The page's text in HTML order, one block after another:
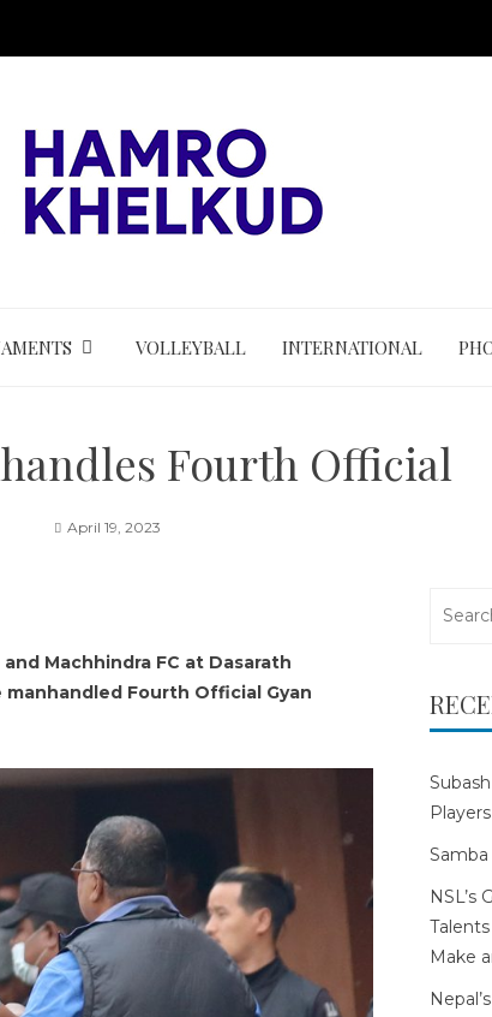
VOLLEYBALL INTERNATIONAL
Fourth Official
April 19, 2023
Machhindra FC at Dasarath
Fourth Official Gyan
NSL’s
Make